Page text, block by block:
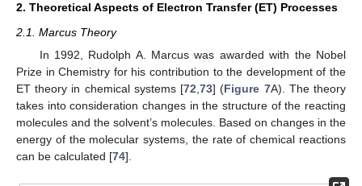
2. Theoretical Aspects of Electron Transfer (ET) Processes
2.1. Marcus Theory
In 1992, Rudolph A. Marcus was awarded with the Nobel
Prize in Chemistry for his contribution to the development of the
ET theory in chemical systems [72,73] (Figure 7A). The theory
takes into consideration changes in the structure of the reacting
molecules and the solvent’s molecules. Based on changes in the
energy of the molecular systems, the rate of chemical reactions
can be calculated [74].